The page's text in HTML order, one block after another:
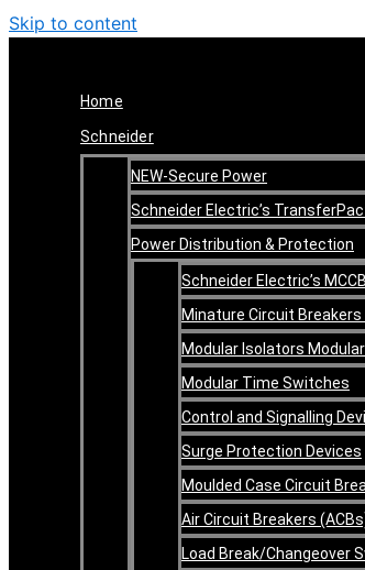
Skip to content
Home
Schneider
NEW-Secure Power
Schneider Electric’s
Power Distribution & Protection
Schneider Electric’s
Minature Circuit Breakers
Modular Isolators
Modular Time Switches
Control and Signalling
Surge Protection Devices
Moulded Case Circuit
Air Circuit Breakers
Load Break/Changeover